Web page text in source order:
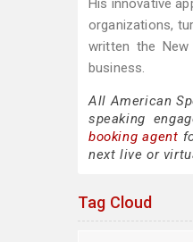
His innovative
organizations,
written the
business.
All American
speaking
booking agent
next live or
Tag Cloud